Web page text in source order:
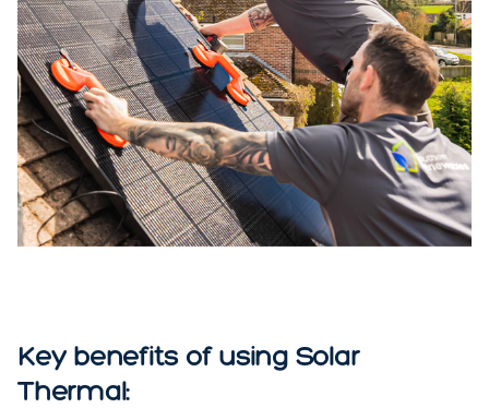
Key benefits of using Solar
Thermal: